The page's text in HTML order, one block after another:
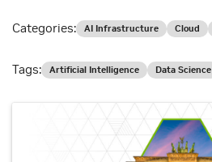
Categories: AI Infrastructure Cloud
Tags: Artificial Intelligence Data Science